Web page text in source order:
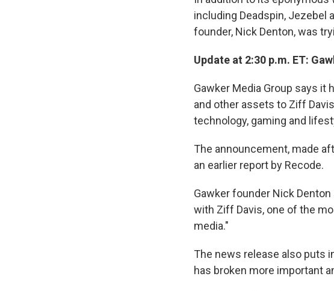
including Deadspin, Jezebel
founder, Nick Denton, was
Update at 2:30 p.m. ET:
Gawker Media Group says it
and other assets to Ziff
technology, gaming and
The announcement, made
an earlier report by Recode.
Gawker founder Nick
with Ziff Davis, one of the
media."
The news release also puts
has broken more important